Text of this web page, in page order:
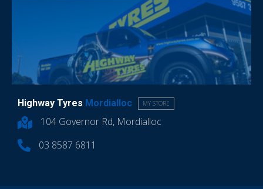
Highway Tyres Mordialloc MY STORE
104 Governor Rd, Mordialloc
03 8587 6811